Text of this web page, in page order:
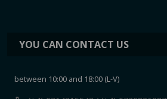
YOU CAN CONTACT US
between 10:00 and 18:00 (L-V)